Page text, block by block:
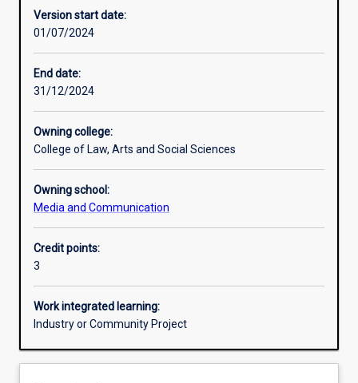
Assessments
Additional information
Version start date:
01/07/2024
End date:
31/12/2024
Owning college:
College of Law, Arts and Social Sciences
Owning school:
Media and Communication
Credit points:
3
Work integrated learning:
Industry or Community Project